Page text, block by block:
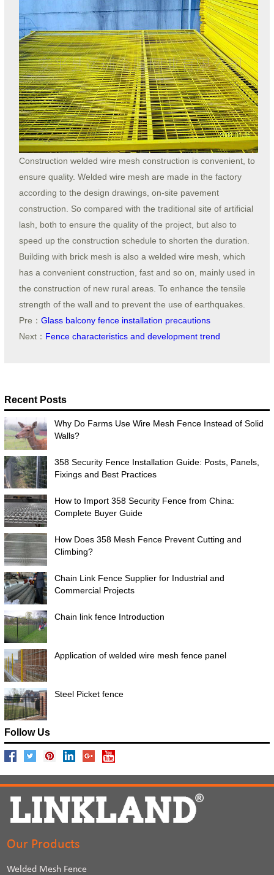
Construction welded wire mesh construction is convenient, to
ensure quality. Welded wire mesh are made in the factory
according to the design drawings, on-site pavement
construction. So compared with the traditional site of artificial
lash, both to ensure the quality of the project, but also to
speed up the construction schedule to shorten the duration.
Building with brick mesh is also a welded wire mesh, which
has a convenient construction, fast and so on, mainly used in
the construction of new rural areas. To enhance the tensile
strength of the wall and to prevent the use of earthquakes.
Pre： Glass balcony fence installation precautions
Next： Fence characteristics and development trend
Recent Posts
Why Do Farms Use Wire Mesh Fence Instead of Solid
Walls?
358 Security Fence Installation Guide: Posts, Panels,
Fixings and Best Practices
How to Import 358 Security Fence from China:
Complete Buyer Guide
How Does 358 Mesh Fence Prevent Cutting and
Climbing?
Chain Link Fence Supplier for Industrial and
Commercial Projects
Chain link fence Introduction
Application of welded wire mesh fence panel
Steel Picket fence
Follow Us
Our Products
Welded Mesh Fence